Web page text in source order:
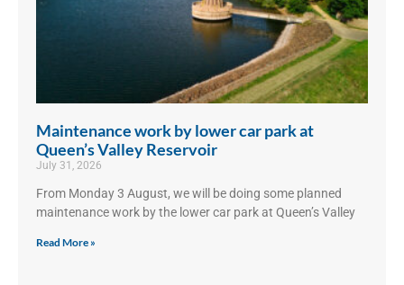
Maintenance work by lower car park at
Queen’s Valley Reservoir
July 31, 2026
From Monday 3 August, we will be doing some planned
maintenance work by the lower car park at Queen’s Valley
Read More »